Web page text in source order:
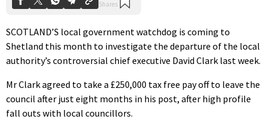
SCOTLAND’S local government watchdog is coming to
Shetland this month to investigate the departure of the local
authority’s controversial chief executive David Clark last week.
Mr Clark agreed to take a £250,000 tax free pay off to leave the
council after just eight months in his post, after high profile
fall outs with local councillors.